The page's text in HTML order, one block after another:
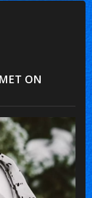
ON